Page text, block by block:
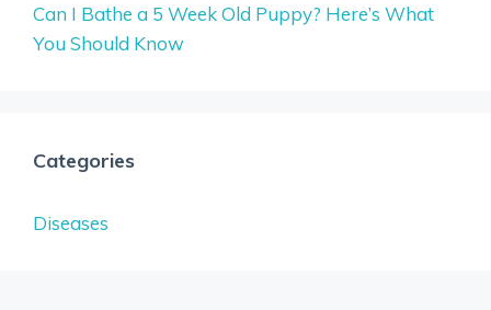
Can I Bathe a 5 Week Old Puppy? Here’s What
You Should Know
Categories
Diseases